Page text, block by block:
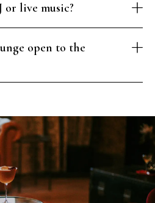
or live music?
open to the